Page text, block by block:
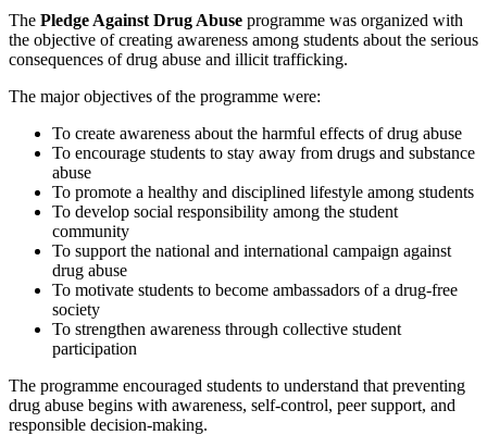
The Pledge Against Drug Abuse programme was organized with
the objective of creating awareness among students about the serious
consequences of drug abuse and illicit trafficking.
The major objectives of the programme were:
To create awareness about the harmful effects of drug abuse
To encourage students to stay away from drugs and substance
abuse
To promote a healthy and disciplined lifestyle among students
To develop social responsibility among the student
community
To support the national and international campaign against
drug abuse
To motivate students to become ambassadors of a drug-free
society
To strengthen awareness through collective student
participation
The programme encouraged students to understand that preventing
drug abuse begins with awareness, self-control, peer support, and
responsible decision-making.